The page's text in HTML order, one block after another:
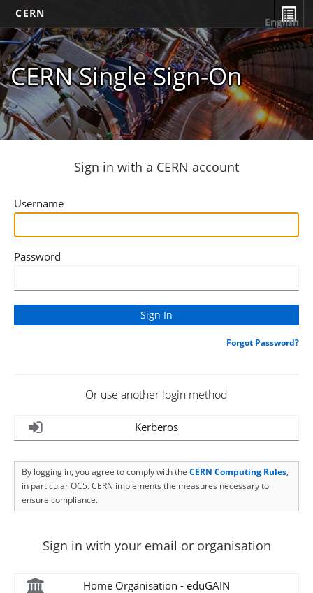
CERN
CERN Single Sign-On
English
Sign in with a CERN account
Username
Password
Forgot Password?
Or use another login method
Kerberos
By logging in, you agree to comply with the CERN Computing Rules,
in particular OC5. CERN implements the measures necessary to
ensure compliance.
Sign in with your email or organisation
Home Organisation - eduGAIN